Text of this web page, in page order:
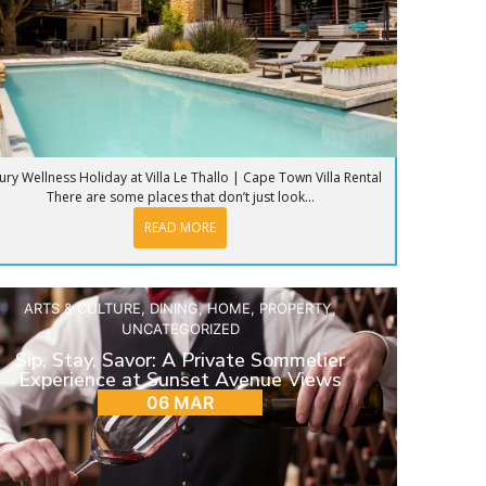
Wellness Holiday at Villa Le Thallo | Cape Town Villa Rental
There are some places that don’t just look...
READ MORE
ARTS & CULTURE, DINING,HOME, PROPERTY,
UNCATEGORIZED
Sip, Stay, Savor: A Private Sommelier
Experience at Sunset Avenue Views
06 MAR